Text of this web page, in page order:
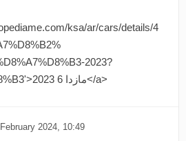
ksa/ar/cars/details/4
2023?
model=%D8%A7%D8%B3'>مازدا 6 2023</a>
2024, 10:49